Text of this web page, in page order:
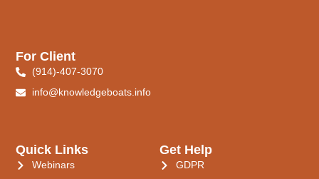
Quick Links
Webinars
Get Help
GDPR
For Client
(914)-407-3070
info@knowledgeboats.info